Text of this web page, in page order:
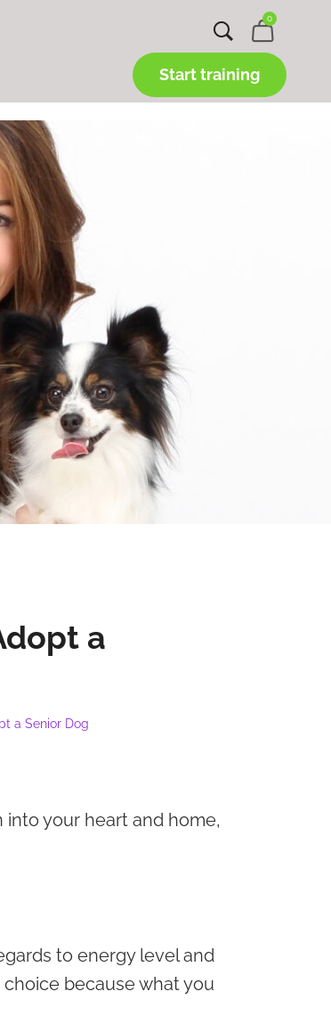
0
Start training
a
a Senior Dog
your heart and home,
to energy level and
because what you